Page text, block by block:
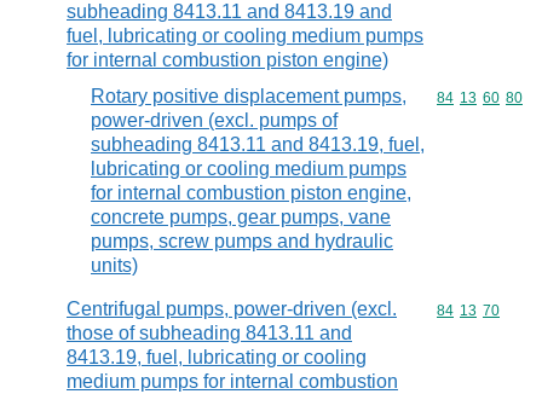
subheading 8413.11 and 8413.19 and
fuel, lubricating or cooling medium pumps
for internal combustion piston engine)
Rotary positive displacement pumps,
power-driven (excl. pumps of
subheading 8413.11 and 8413.19, fuel,
lubricating or cooling medium pumps
for internal combustion piston engine,
concrete pumps, gear pumps, vane
pumps, screw pumps and hydraulic
units)
Commodity
84 13 60 80
Centrifugal pumps, power-driven (excl.
those of subheading 8413.11 and
8413.19, fuel, lubricating or cooling
medium pumps for internal combustion
Commodity
84 13 70